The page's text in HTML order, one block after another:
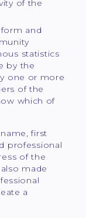
of the
and
statistics
by the
one or more
of the
which of
first
professional
of the
made
a